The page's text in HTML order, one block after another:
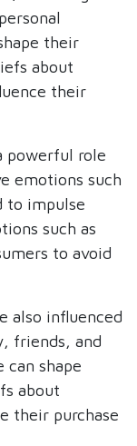
their
about
their
powerful role
emotions such
to impulse
such as
to avoid
also influenced
friends, and
can shape
about
their purchase